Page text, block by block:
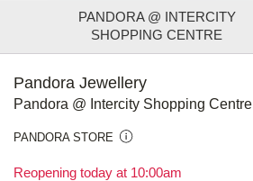
PANDORA @ INTERCITY
SHOPPING CENTRE
Pandora Jewellery
Pandora @ Intercity Shopping Centre
PANDORA STORE
Reopening today at 10:00am